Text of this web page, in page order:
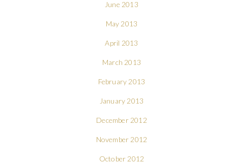
June 2013
May 2013
April 2013
March 2013
February 2013
January 2013
December 2012
November 2012
October 2012